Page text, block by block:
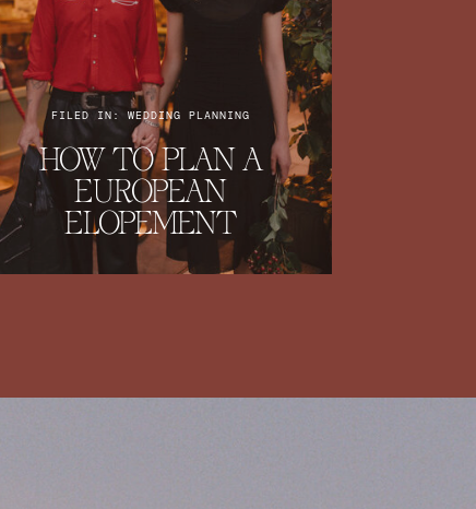
HOW TO PLAN A
EUROPEAN
ELOPEMENT
FILED IN: WEDDING PLANNING